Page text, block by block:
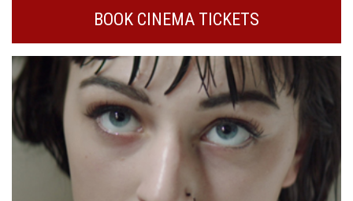
BOOK CINEMA TICKETS